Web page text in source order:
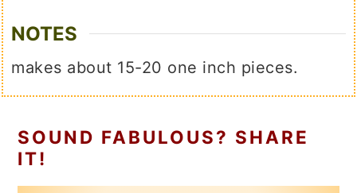
NOTES
makes about 15-20 one inch pieces.
SOUND FABULOUS? SHARE
IT!